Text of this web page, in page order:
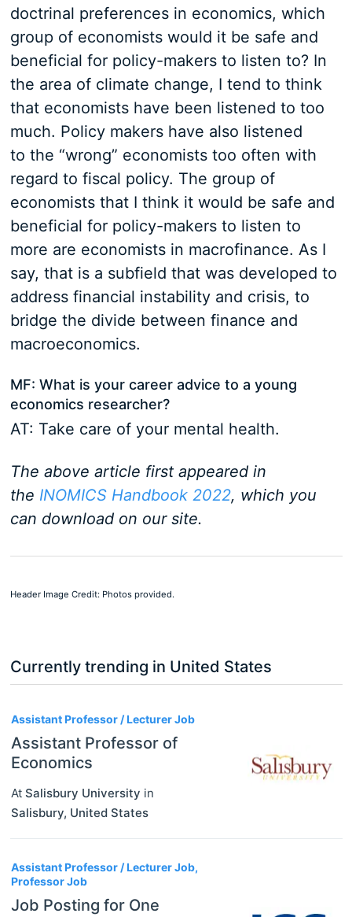
doctrinal preferences in economics, which
group of economists would it be safe and
beneficial for policy-makers to listen to? In
the area of climate change, I tend to think
that economists have been listened to too
much. Policy makers have also listened
to the “wrong” economists too often with
regard to fiscal policy. The group of
economists that I think it would be safe and
beneficial for policy-makers to listen to
more are economists in macrofinance. As I
say, that is a subfield that was developed to
address financial instability and crisis, to
bridge the divide between finance and
macroeconomics.
MF: What is your career advice to a young
economics researcher?
AT: Take care of your mental health.
The above article first appeared in
the INOMICS Handbook 2022, which you
can download on our site.
Header Image Credit: Photos provided.
Currently trending in United States
Assistant Professor / Lecturer Job
Assistant Professor of
Economics
At Salisbury University in
Salisbury, United States
Assistant Professor / Lecturer Job,
Professor Job
Job Posting for One